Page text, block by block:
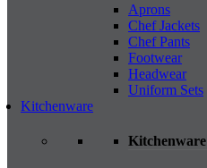
Aprons
Chef Jackets
Chef Pants
Footwear
Headwear
Uniform Sets
Kitchenware
Kitchenware